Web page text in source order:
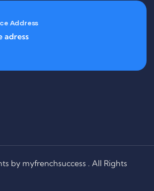
Address
adress
by myfrenchsuccess . All Rights